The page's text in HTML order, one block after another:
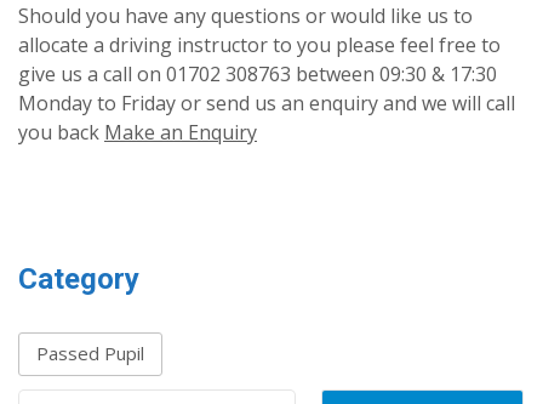
Should you have any questions or would like us to
allocate a driving instructor to you please feel free to
give us a call on 01702 308763 between 09:30 & 17:30
Monday to Friday or send us an enquiry and we will call
you back Make an Enquiry
Category
Passed Pupil